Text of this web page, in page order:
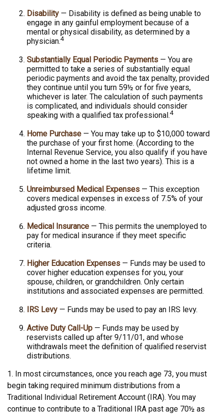
Disability — Disability is defined as being unable to
engage in any gainful employment because of a
mental or physical disability, as determined by a
physician.4
Substantially Equal Periodic Payments — You are
permitted to take a series of substantially equal
periodic payments and avoid the tax penalty, provided
they continue until you turn 59½ or for five years,
whichever is later. The calculation of such payments
is complicated, and individuals should consider
speaking with a qualified tax professional.4
Home Purchase — You may take up to $10,000 toward
the purchase of your first home. (According to the
Internal Revenue Service, you also qualify if you have
not owned a home in the last two years). This is a
lifetime limit.
Unreimbursed Medical Expenses — This exception
covers medical expenses in excess of 7.5% of your
adjusted gross income.
Medical Insurance — This permits the unemployed to
pay for medical insurance if they meet specific
criteria.
Higher Education Expenses — Funds may be used to
cover higher education expenses for you, your
spouse, children, or grandchildren. Only certain
institutions and associated expenses are permitted.
IRS Levy — Funds may be used to pay an IRS levy.
Active Duty Call-Up — Funds may be used by
reservists called up after 9/11/01, and whose
withdrawals meet the definition of qualified reservist
distributions.
1. In most circumstances, once you reach age 73, you must
begin taking required minimum distributions from a
Traditional Individual Retirement Account (IRA). You may
continue to contribute to a Traditional IRA past age 70½ as